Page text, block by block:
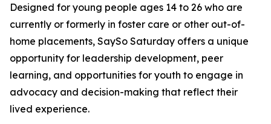
Designed for young people ages 14 to 26 who are
currently or formerly in foster care or other out-of-
home placements, SaySo Saturday offers a unique
opportunity for leadership development, peer
learning, and opportunities for youth to engage in
advocacy and decision-making that reflect their
lived experience.